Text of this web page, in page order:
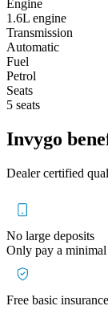
Engine
1.6L engine
Transmission
Automatic
Fuel
Petrol
Seats
5 seats
Invygo
Dealer certified
No large deposits
Only pay a minimal
Free basic insurance